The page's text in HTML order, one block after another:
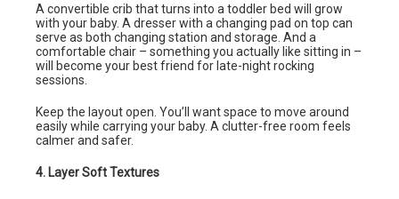
A convertible crib that turns into a toddler bed will grow
with your baby. A dresser with a changing pad on top can
serve as both changing station and storage. And a
comfortable chair – something you actually like sitting in –
will become your best friend for late-night rocking
sessions.
Keep the layout open. You’ll want space to move around
easily while carrying your baby. A clutter-free room feels
calmer and safer.
4. Layer Soft Textures